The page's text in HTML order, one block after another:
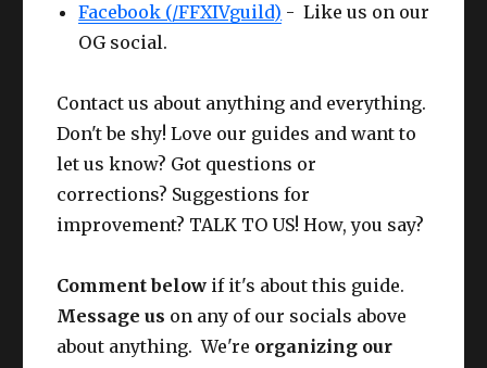
Facebook (/FFXIVguild) - Like us on our
OG social.
Contact us about anything and everything.
Don't be shy! Love our guides and want to
let us know? Got questions or
corrections? Suggestions for
improvement? TALK TO US! How, you say?
Comment below if it's about this guide.
Message us on any of our socials above
about anything. We're organizing our